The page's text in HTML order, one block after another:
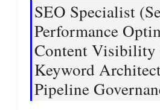
SEO Specialist
Performance
Content
Keyword
Pipeline